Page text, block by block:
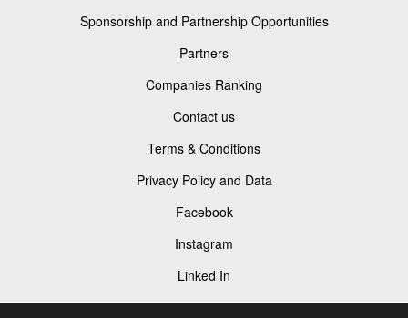
Sponsorship and Partnership Opportunities
Partners
Companies Ranking
Contact us
Terms & Conditions
Privacy Policy and Data
Facebook
Instagram
Linked In
Youtube